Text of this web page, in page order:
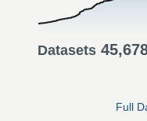
Datasets
Full